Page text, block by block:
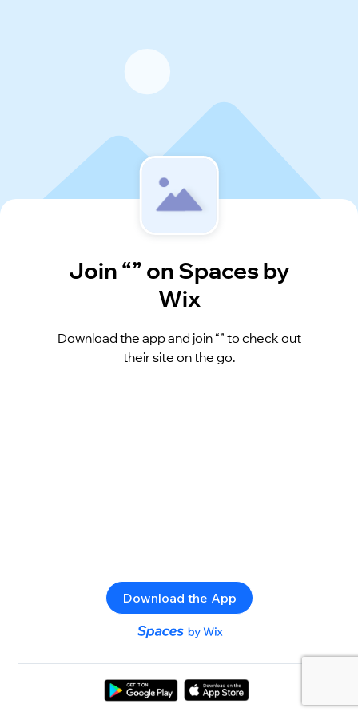
Join “” on Spaces by
Wix
Download the app and join “” to check out
their site on the go.
Download the App